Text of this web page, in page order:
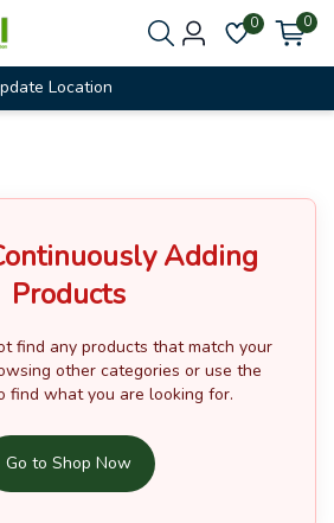
0 0
Location
Adding
Products
find any products that match your
other categories or use the
find what you are looking for.
Go to Shop Now